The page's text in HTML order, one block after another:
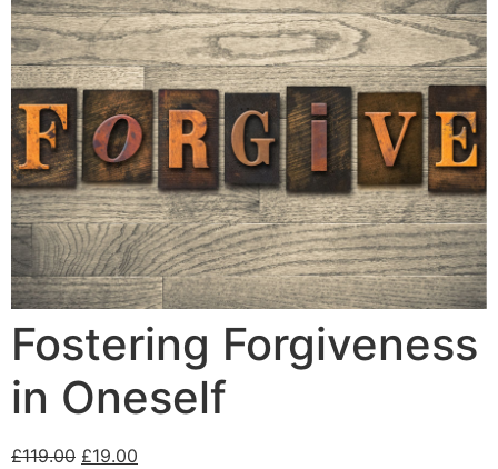
Fostering Forgiveness
in Oneself
£119.00 £19.00